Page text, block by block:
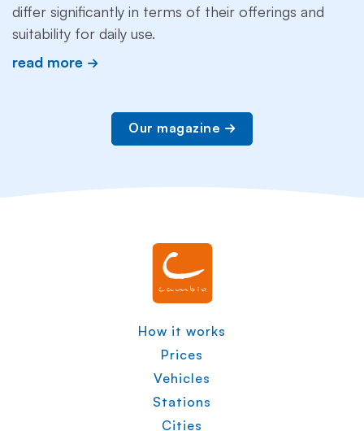
differ significantly in terms of their offerings and
suitability for daily use.
read more
Our magazine
How it works
Prices
Vehicles
Stations
Cities